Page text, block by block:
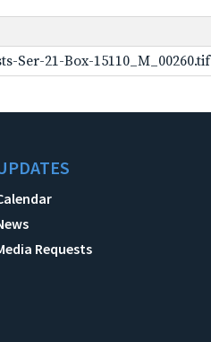
Ser-21-Box-15110_M_00260.tif
Requests